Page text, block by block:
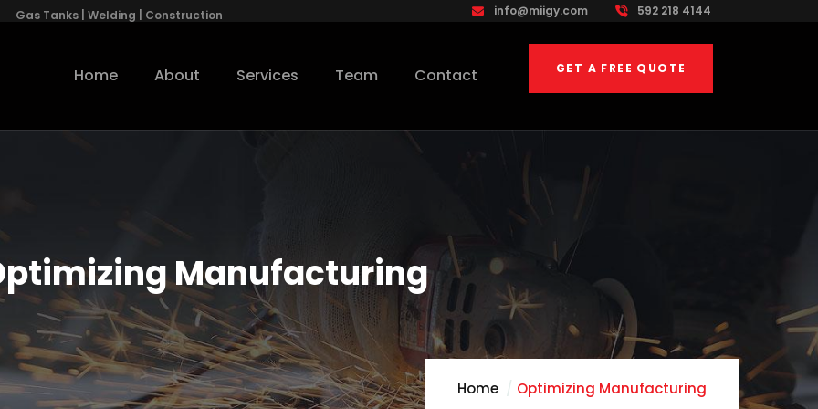
Gas Tanks | Welding | Construction info@miigy.com 592 218 4144
Home About Services Team Contact GET A FREE QUOTE
Manufacturing
Home Optimizing Manufacturing